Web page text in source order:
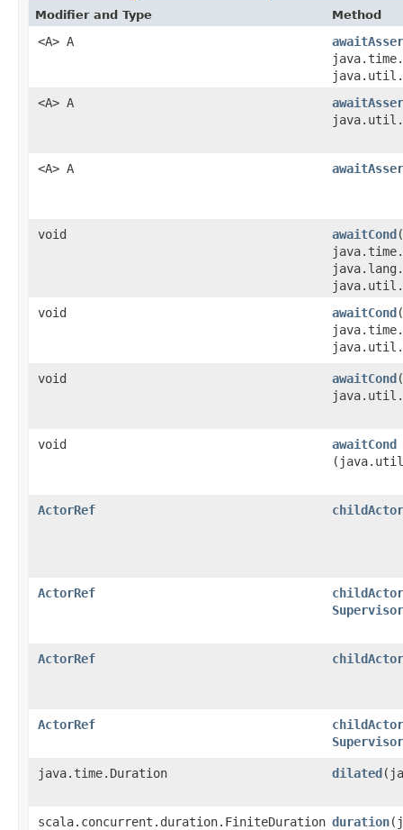
Modifier and Type Method
<A> A
<A> A
<A> A
void awaitCond
void
awaitCond
void awaitCond
void awaitCond
ActorRef
ActorRef
ActorRef
ActorRef
java.time.Duration dilated
scala.concurrent.duration.FiniteDuration duration